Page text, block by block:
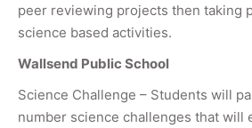
peer reviewing projects then taking
science based activities.
Wallsend Public School
Science Challenge – Students will
number science challenges that will